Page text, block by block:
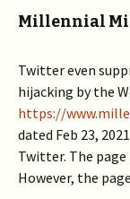
Millennial
Twitter even
hijacking by the
https://
dated Feb 23,
Twitter. The
However, the